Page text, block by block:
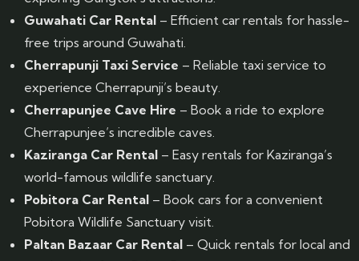
Guwahati Car Rental – Efficient car rentals for hassle-
free trips around Guwahati.
Cherrapunji Taxi Service – Reliable taxi service to
experience Cherrapunji’s beauty.
Cherrapunjee Cave Hire – Book a ride to explore
Cherrapunjee’s incredible caves.
Kaziranga Car Rental – Easy rentals for Kaziranga’s
world-famous wildlife sanctuary.
Pobitora Car Rental – Book cars for a convenient
Pobitora Wildlife Sanctuary visit.
Paltan Bazaar Car Rental – Quick rentals for local and